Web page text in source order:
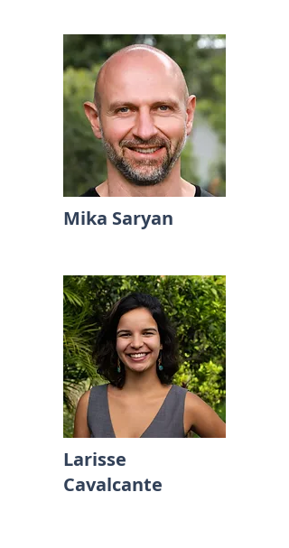
Mika Saryan
Larisse
Cavalcante